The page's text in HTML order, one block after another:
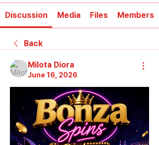
Discussion Media Files Members
Back
Milota Diora
June 16, 2026